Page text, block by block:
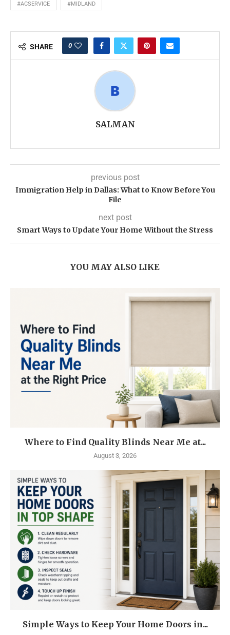
#ACSERVICE #MIDLAND
SHARE 0
SALMAN
previous post
Immigration Help in Dallas: What to Know Before You
File
next post
Smart Ways to Update Your Home Without the Stress
YOU MAY ALSO LIKE
Where to Find Quality Blinds Near Me at...
August 3, 2026
Simple Ways to Keep Your Home Doors in...